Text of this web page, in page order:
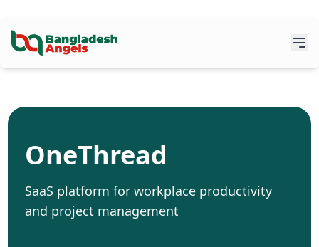
OneThread
SaaS platform for workplace productivity
and project management